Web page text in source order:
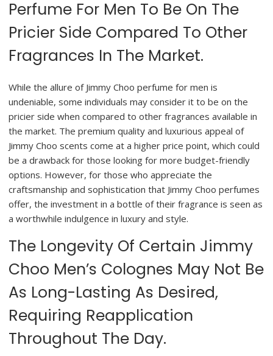
Perfume For Men To Be On The
Pricier Side Compared To Other
Fragrances In The Market.
While the allure of Jimmy Choo perfume for men is
undeniable, some individuals may consider it to be on the
pricier side when compared to other fragrances available in
the market. The premium quality and luxurious appeal of
Jimmy Choo scents come at a higher price point, which could
be a drawback for those looking for more budget-friendly
options. However, for those who appreciate the
craftsmanship and sophistication that Jimmy Choo perfumes
offer, the investment in a bottle of their fragrance is seen as
a worthwhile indulgence in luxury and style.
The Longevity Of Certain Jimmy
Choo Men’s Colognes May Not Be
As Long-Lasting As Desired,
Requiring Reapplication
Throughout The Day.